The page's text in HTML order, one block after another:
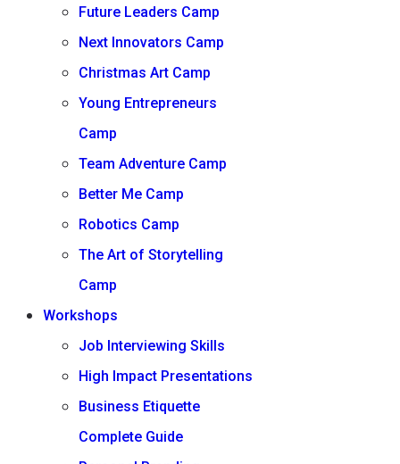
Future Leaders Camp
Next Innovators Camp
Christmas Art Camp
Young Entrepreneurs
Camp
Team Adventure Camp
Better Me Camp
Robotics Camp
The Art of Storytelling
Camp
Workshops
Job Interviewing Skills
High Impact Presentations
Business Etiquette
Complete Guide